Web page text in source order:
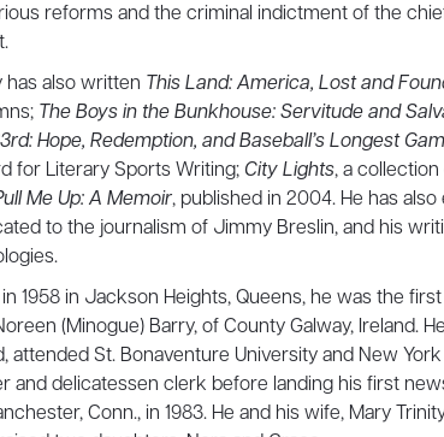
reforms and the criminal indictment of the
has also written This Land: America, Lost and
The Boys in the Bunkhouse: Servitude and
Hope, Redemption, and Baseball’s Longest
for Literary Sports Writing; City Lights, a
Me Up: A Memoir, published in 2004. He has
to the journalism of Jimmy Breslin, and his
1958 in Jackson Heights, Queens, he was the
(Minogue) Barry, of County Galway, Ireland.
attended St. Bonaventure University and New
and delicatessen clerk before landing his first
Conn., in 1983. He and his wife, Mary